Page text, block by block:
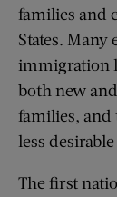
families and
States.
immigration
both new
families,
less
The first